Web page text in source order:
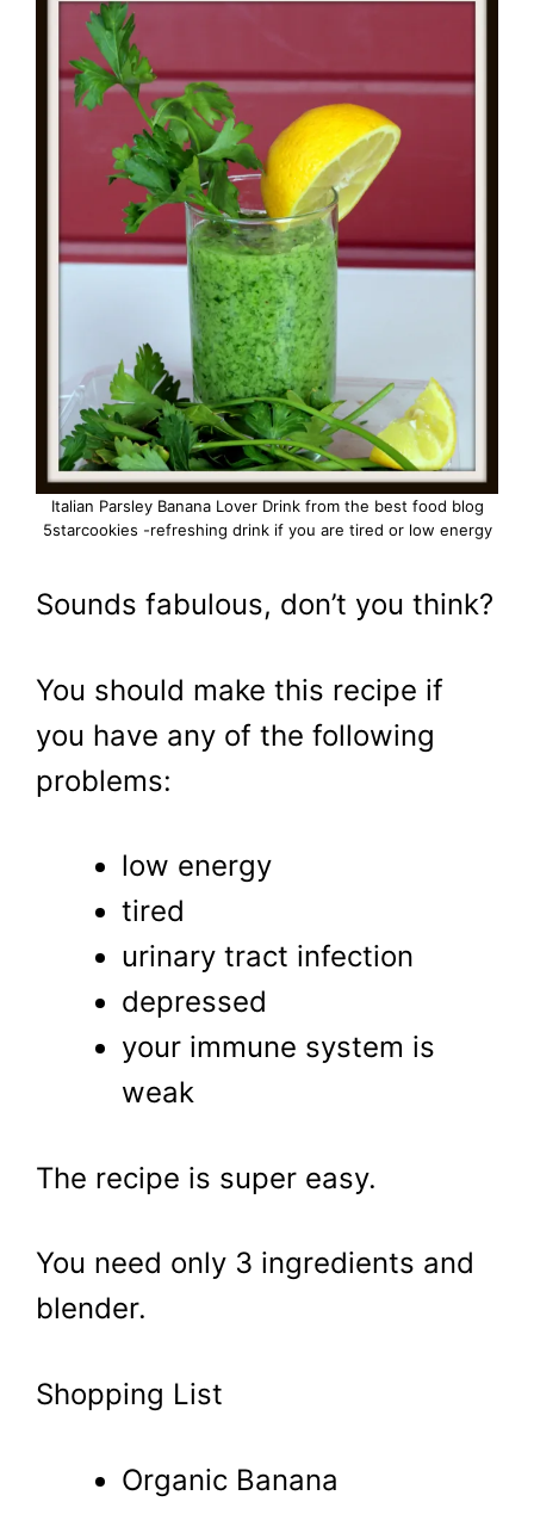
Italian Parsley Banana Lover Drink from the best food blog
5starcookies -refreshing drink if you are tired or low energy
Sounds fabulous, don’t you think?
You should make this recipe if
you have any of the following
problems:
low energy
tired
urinary tract infection
depressed
your immune system is
weak
The recipe is super easy.
You need only 3 ingredients and
blender.
Shopping List
Organic Banana